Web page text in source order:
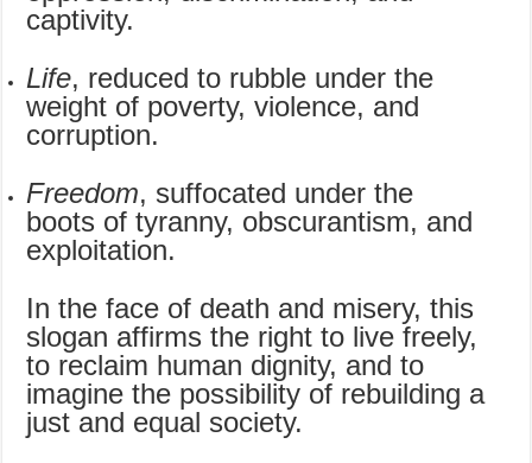
captivity.
Life, reduced to rubble under the
weight of poverty, violence, and
corruption.
Freedom, suffocated under the
boots of tyranny, obscurantism, and
exploitation.
In the face of death and misery, this
slogan affirms the right to live freely,
to reclaim human dignity, and to
imagine the possibility of rebuilding a
just and equal society.